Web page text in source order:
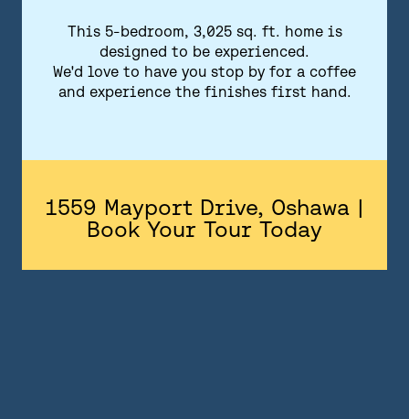
This 5-bedroom, 3,025 sq. ft. home is
designed to be experienced.
We'd love to have you stop by for a coffee
and experience the finishes first hand.
1559 Mayport Drive, Oshawa |
Book Your Tour Today
FEATURES AND FINISHES
GALLERY